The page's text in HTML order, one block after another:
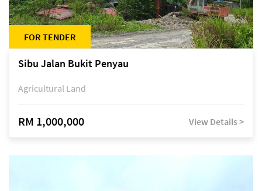
FOR TENDER
Sibu Jalan Bukit Penyau
Agricultural Land
RM 1,000,000 View Details >